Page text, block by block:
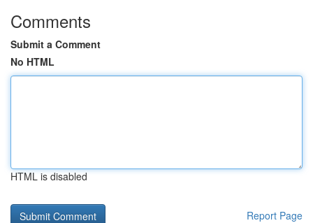
Comments
Submit a Comment
No HTML
HTML is disabled
Report Page